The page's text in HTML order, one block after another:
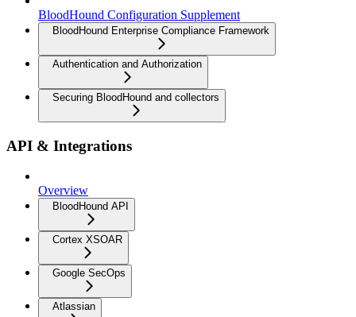
BloodHound Configuration Supplement
BloodHound Enterprise Compliance Framework
Authentication and Authorization
Securing BloodHound and collectors
API & Integrations
Overview
BloodHound API
Cortex XSOAR
Google SecOps
Atlassian